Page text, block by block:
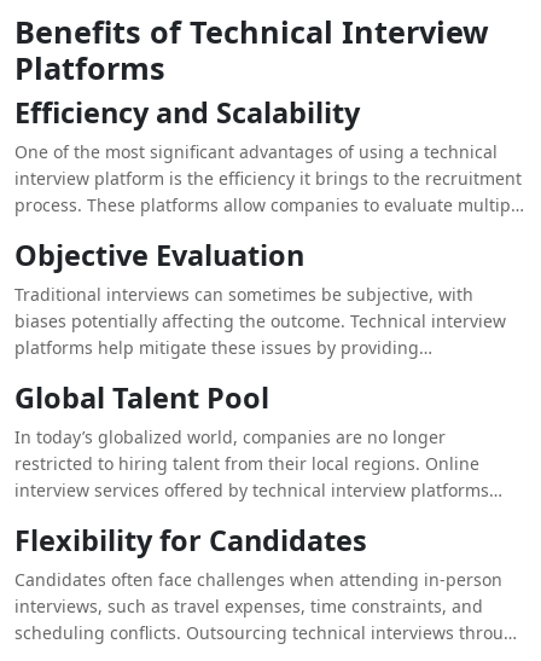
algorithm-based tests, these platforms enable companies to
assess technical skills accurately and efficiently.
Benefits of Technical Interview
Platforms
Efficiency and Scalability
One of the most significant advantages of using a technical
interview platform is the efficiency it brings to the recruitment
process. These platforms allow companies to evaluate multiple
Recruiters can automate repetitive tasks such as coding tests,
enabling them to focus on more strategic aspects of hiring.
Additionally, these platforms can scale easily, making it
possible to conduct hundreds of interviews without logistical
challenges.
Objective Evaluation
Traditional interviews can sometimes be subjective, with
biases potentially affecting the outcome. Technical interview
platforms help mitigate these issues by providing
assessed based on their performance on specific tasks,
ensuring a fair and unbiased evaluation process. This
objectivity is particularly crucial when hiring for technical
roles, where skill levels can vary significantly.
Global Talent Pool
In today’s globalized world, companies are no longer
restricted to hiring talent from their local regions. Online
interview services offered by technical interview platforms
This expanded talent pool increases the chances of finding the
perfect fit for a role, regardless of geographic location.
Companies can now tap into a diverse range of candidates,
bringing unique perspectives and skills to their teams.
Flexibility for Candidates
Candidates often face challenges when attending in-person
interviews, such as travel expenses, time constraints, and
scheduling conflicts. Outsourcing technical interviews through